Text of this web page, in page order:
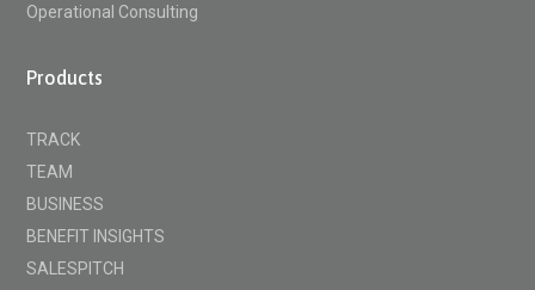
Operational Consulting
Products
TRACK
TEAM
BUSINESS
BENEFIT INSIGHTS
SALESPITCH